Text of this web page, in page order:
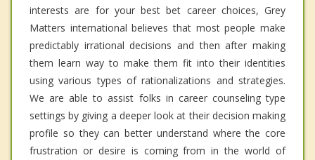
interests are for your best bet career choices, Grey
Matters international believes that most people make
predictably irrational decisions and then after making
them learn way to make them fit into their identities
using various types of rationalizations and strategies.
We are able to assist folks in career counseling type
settings by giving a deeper look at their decision making
profile so they can better understand where the core
frustration or desire is coming from in the world of